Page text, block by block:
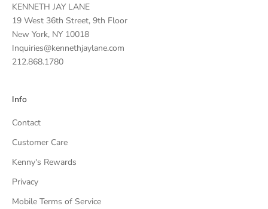
KENNETH JAY LANE
19 West 36th Street, 9th Floor
New York, NY 10018
Inquiries@kennethjaylane.com
212.868.1780
Info
Contact
Customer Care
Kenny's Rewards
Privacy
Mobile Terms of Service